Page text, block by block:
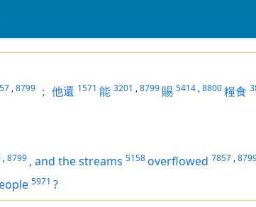
,8799 ； 他還 1571 能 3201 ,8799 賜 5414 ,8800糧食
,8799 , and the streams 5158overflowed 7857 ,
5971 ?